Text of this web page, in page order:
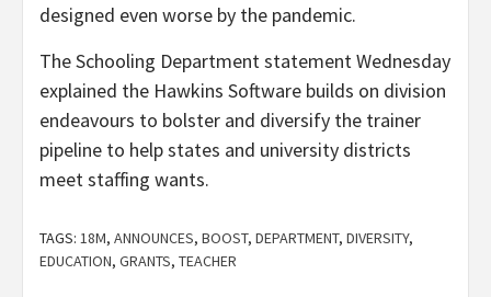
designed even worse by the pandemic.
The Schooling Department statement Wednesday
explained the Hawkins Software builds on division
endeavours to bolster and diversify the trainer
pipeline to help states and university districts
meet staffing wants.
TAGS: 18M, ANNOUNCES, BOOST, DEPARTMENT, DIVERSITY,
EDUCATION, GRANTS, TEACHER